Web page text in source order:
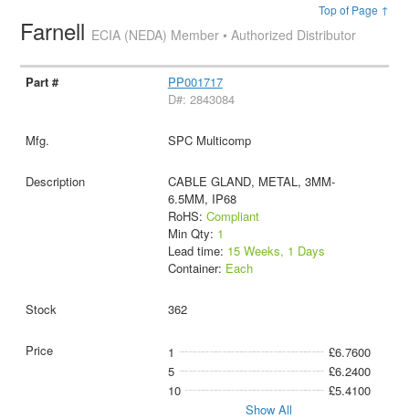
Top of Page ↑
Farnell ECIA (NEDA) Member • Authorized Distributor
PP001717
D#: 2843084
SPC Multicomp
CABLE GLAND, METAL, 3MM-
6.5MM, IP68
RoHS: Compliant
Min Qty: 1
Lead time: 15 Weeks, 1 Days
Container: Each
362
1
£6.7600
5
£6.2400
10
£5.4100
Show All